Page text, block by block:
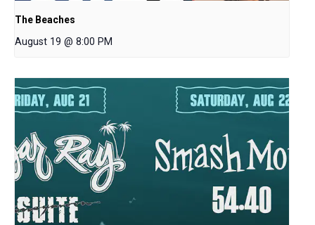
The Beaches
August 19 @ 8:00 PM